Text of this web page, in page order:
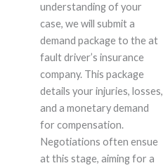
understanding of your
case, we will submit a
demand package to the at
fault driver’s insurance
company. This package
details your injuries, losses,
and a monetary demand
for compensation.
Negotiations often ensue
at this stage, aiming for a